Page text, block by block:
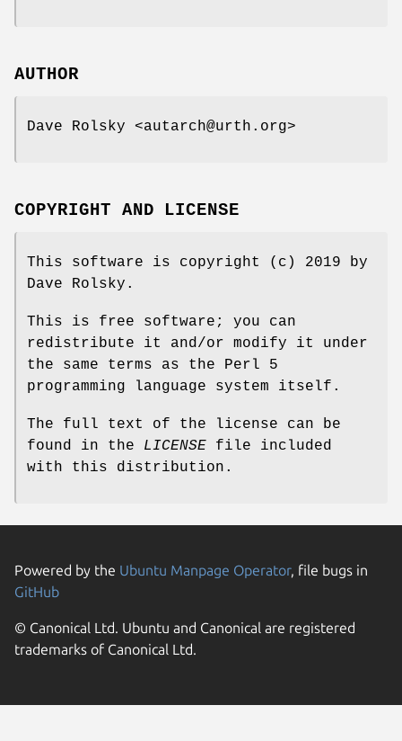
AUTHOR
Dave Rolsky <autarch@urth.org>
COPYRIGHT AND LICENSE
This software is copyright (c) 2019 by
Dave Rolsky.
This is free software; you can
redistribute it and/or modify it under
the same terms as the Perl 5
programming language system itself.
The full text of the license can be
found in the LICENSE file included
with this distribution.
Powered by the Ubuntu Manpage Operator, file bugs in
GitHub
© Canonical Ltd. Ubuntu and Canonical are registered
trademarks of Canonical Ltd.